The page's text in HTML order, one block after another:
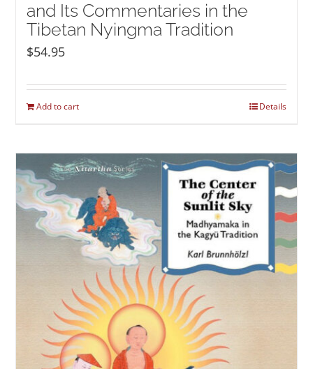
and Its Commentaries in the
Tibetan Nyingma Tradition
$54.95
Add to cart Details